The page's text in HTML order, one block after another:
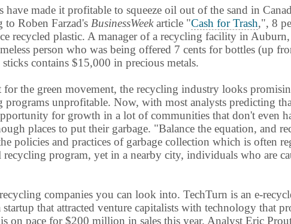
made it profitable to squeeze oil out of the sand in
to Roben Farzad's BusinessWeekarticle "Cash for Trash,", 8
recycled plastic. A manager of a recycling facility in Auburn
person who was being offered 7 cents for bottles (up
contains $15,000 in precious metals.
the green movement, the recycling industry looks
unprofitable. Now, with most analysts predicting
for growth in a lot of communities that don't even
places to put their garbage. "Balance the equation, and
policies and practices of garbage collection which is often
program, yet in a nearby city, individuals who are
companies you can look into. TechTurn is an e-
that attracted venture capitalists with technology that
on pace for $200 million in sales this year. Analyst Eric